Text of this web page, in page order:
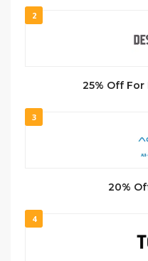
2
25% Off
3
20%
4